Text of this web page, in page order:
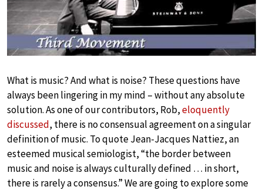
What is music? And what is noise? These questions have
always been lingering in my mind – without any absolute
solution. As one of our contributors, Rob,eloquently
discussed, there is no consensual agreement on a singular
definition of music. To quote Jean-Jacques Nattiez, an
esteemed musical semiologist, “the border between
music and noise is always culturally defined … in short,
there is rarely a consensus.” We are going to explore some